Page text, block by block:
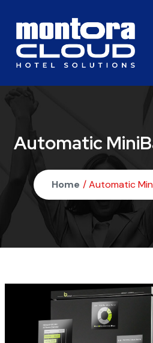
Automatic
Home / Automatic